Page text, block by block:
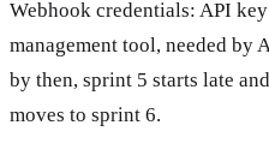
Webhook credentials: API
management tool, needed by
by then, sprint 5 starts late
moves to sprint 6.